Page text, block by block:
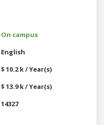
On campus
English
$ 10.2 k / Year(s)
$ 13.9 k / Year(s)
14327